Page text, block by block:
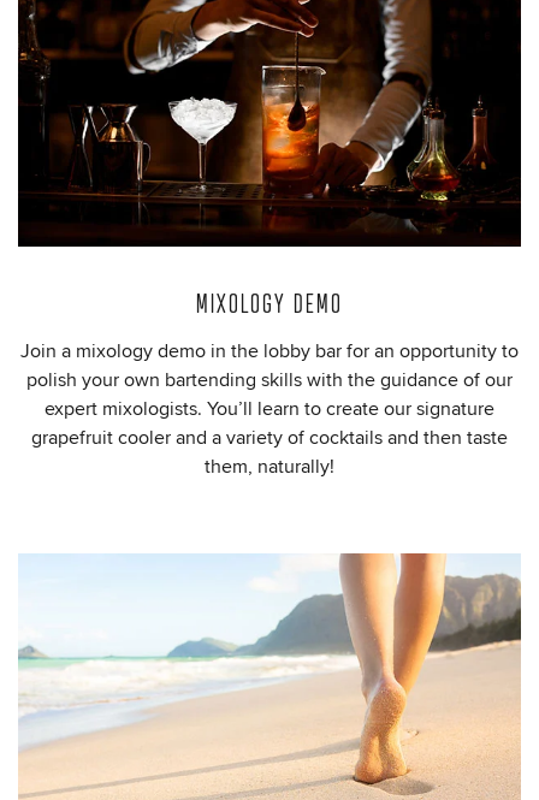
MIXOLOGY DEMO
Join a mixology demo in the lobby bar for an opportunity to
polish your own bartending skills with the guidance of our
expert mixologists. You’ll learn to create our signature
grapefruit cooler and a variety of cocktails and then taste
them, naturally!